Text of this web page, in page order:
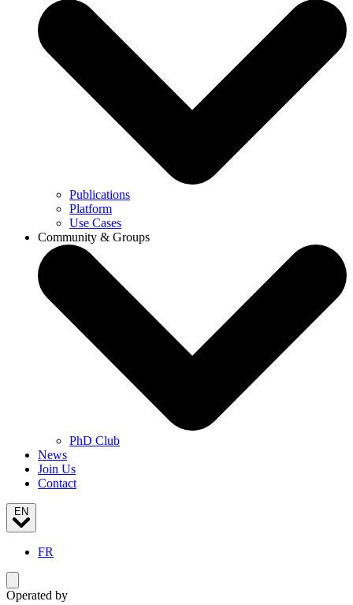
Publications
Platform
Use Cases
Community & Groups
PhD Club
News
Join Us
Contact
EN
FR
Operated by